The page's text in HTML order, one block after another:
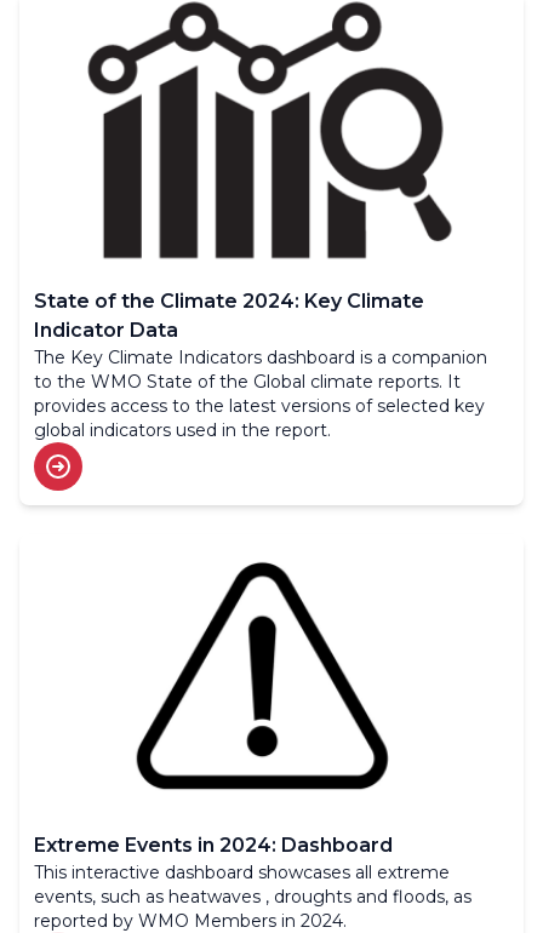
State of the Climate 2024: Key Climate
Indicator Data
The Key Climate Indicators dashboard is a companion
to the WMO State of the Global climate reports. It
provides access to the latest versions of selected key
global indicators used in the report.
Extreme Events in 2024: Dashboard
This interactive dashboard showcases all extreme
events, such as heatwaves , droughts and floods, as
reported by WMO Members in 2024.